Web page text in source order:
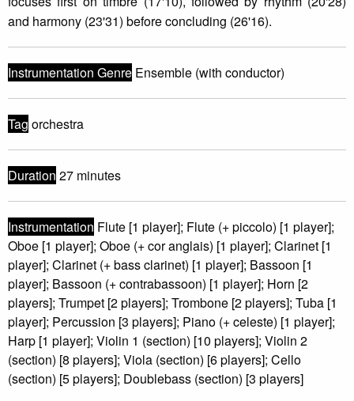
and harmony (23'31) before concluding (26'16).
Instrumentation Genre Ensemble (with conductor)
Tag orchestra
Duration 27 minutes
Instrumentation Flute [1 player]; Flute (+ piccolo) [1 player];
Oboe [1 player]; Oboe (+ cor anglais) [1 player]; Clarinet [1
player]; Clarinet (+ bass clarinet) [1 player]; Bassoon [1
player]; Bassoon (+ contrabassoon) [1 player]; Horn [2
players]; Trumpet [2 players]; Trombone [2 players]; Tuba [1
player]; Percussion [3 players]; Piano (+ celeste) [1 player];
Harp [1 player]; Violin 1 (section) [10 players]; Violin 2
(section) [8 players]; Viola (section) [6 players]; Cello
(section) [5 players]; Doublebass (section) [3 players]